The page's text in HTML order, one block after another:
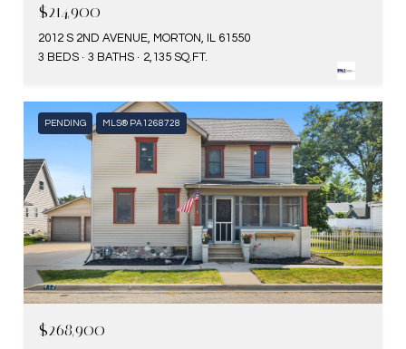
$214,900
2012 S 2ND AVENUE, MORTON, IL 61550
3 BEDS
3 BATHS 2,135 SQ.FT.
PENDING MLS® PA1268728
$268,900